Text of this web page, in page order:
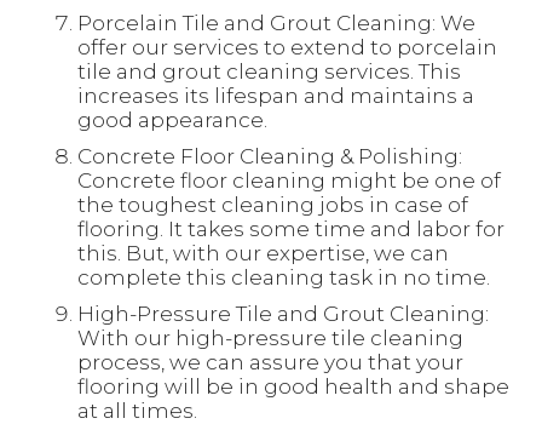
Porcelain Tile and Grout Cleaning: We
offer our services to extend to porcelain
tile and grout cleaning services. This
increases its lifespan and maintains a
good appearance.
Concrete Floor Cleaning & Polishing:
Concrete floor cleaning might be one of
the toughest cleaning jobs in case of
flooring. It takes some time and labor for
this. But, with our expertise, we can
complete this cleaning task in no time.
High-Pressure Tile and Grout Cleaning:
With our high-pressure tile cleaning
process, we can assure you that your
flooring will be in good health and shape
at all times.